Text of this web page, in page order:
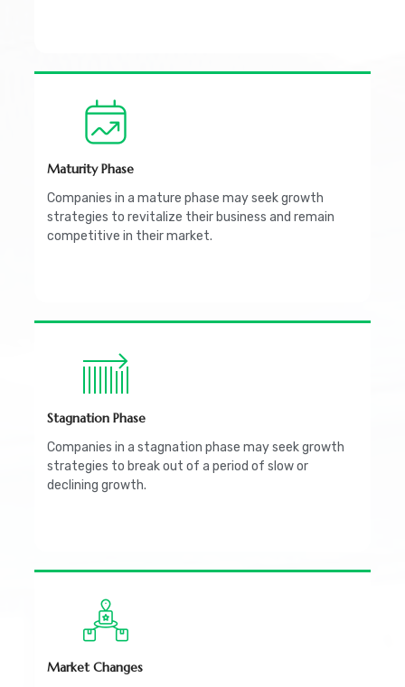
Maturity Phase
Companies in a mature phase may seek growth
strategies to revitalize their business and remain
competitive in their market.
Stagnation Phase
Companies in a stagnation phase may seek growth
strategies to break out of a period of slow or
declining growth.
Market Changes